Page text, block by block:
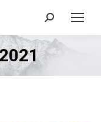
Search: